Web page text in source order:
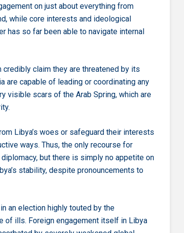
on just about everything from
while core interests and ideological
has so far been able to navigate internal
credibly claim they are threatened by its
are capable of leading or coordinating any
visible scars of the Arab Spring, which are
Libya’s woes or safeguard their interests
ways. Thus, the only recourse for
but there is simply no appetite on
stability, despite pronouncements to
an election highly touted by the
of ills. Foreign engagement itself in Libya